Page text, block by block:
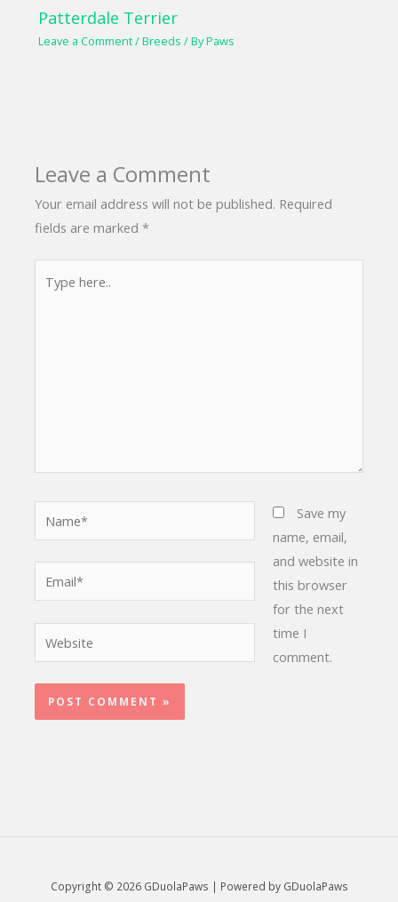
Patterdale Terrier
Leave a Comment/Breeds / ByPaws
Leave a Comment
Your email address will not be published. Required
fields are marked*
here..
Save my
name, email,
and website in
this browser
for the next
time I
comment.
Copyright © 2026 GDuolaPaws | Powered by GDuolaPaws